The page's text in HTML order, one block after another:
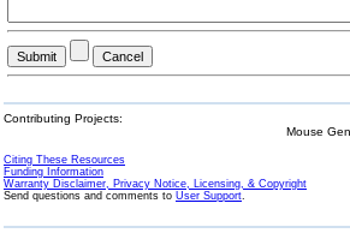
Contributing Projects:
Mouse
Citing These Resources
Funding Information
Warranty Disclaimer, Privacy Notice, Licensing, & Copyright
Send questions and comments to User Support.